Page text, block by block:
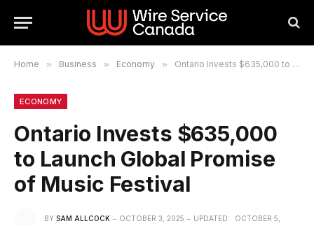
Home » Business » Economy » Ontario Invests $635,000 to Launch Global Promise of Music Festival
ECONOMY
Ontario Invests $635,000
to Launch Global Promise
of Music Festival
BY SAM ALLCOCK OCTOBER 3, 2025 UPDATED: OCTOBER 5,